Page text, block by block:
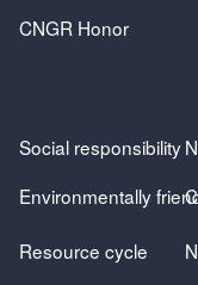
CNGR Honor
Social responsibility
Environmentally
Resource cycle